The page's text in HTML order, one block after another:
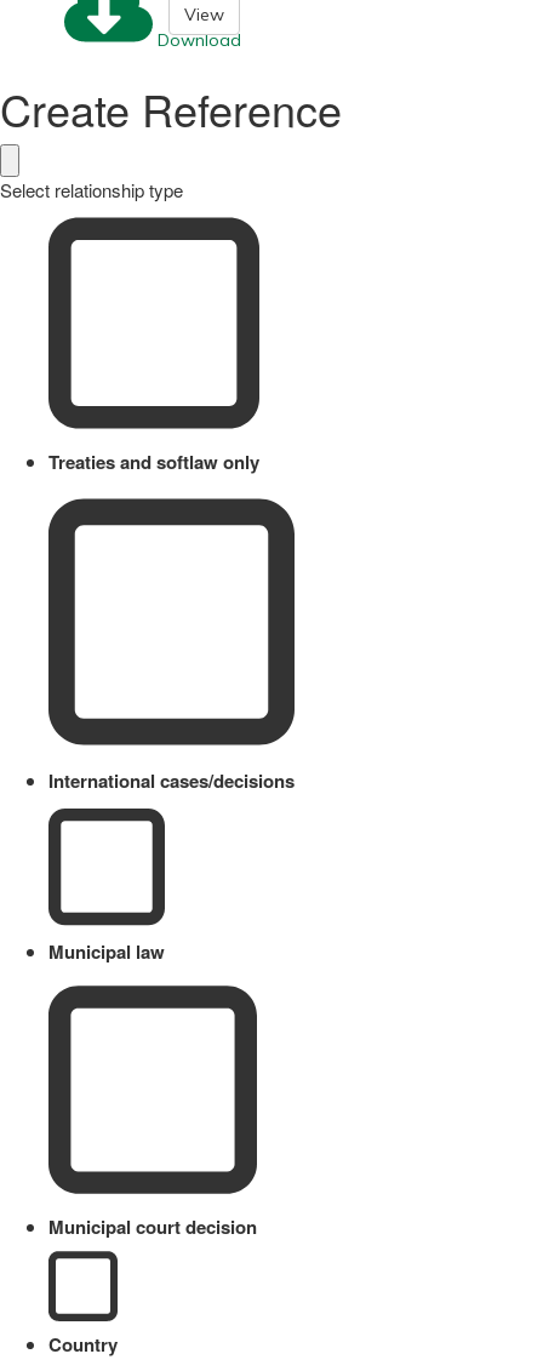
Download
View
Create Reference
Select relationship type
Treaties and softlaw only
International cases/decisions
Municipal law
Municipal court decision
Country